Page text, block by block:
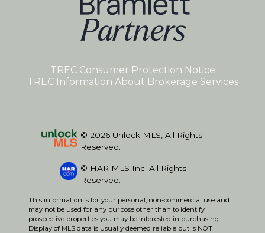
TREC Consumer Protection Notice
TREC Information About Brokerage Services
© 2026 Unlock MLS, All Rights
Reserved.
© HAR MLS Inc. All Rights
Reserved.
This information is for your personal, non-commercial use and
may not be used for any purpose other than to identify
prospective properties you may be interested in purchasing.
Display of MLS data is usually deemed reliable but is NOT